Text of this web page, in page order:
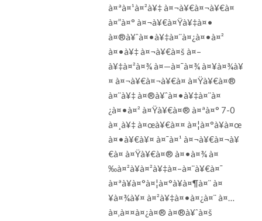
à¤ªà¤¹à¤²à¥‡ à¤¬à¥€à¤¬à¥€à¤
à¤”à¤° à¤¬à¥€à¤Ÿà¥‡à¤•
à¤®à¥ˆà¤•à¥‡à¤¨à¤¿à¤•à¤²
à¤•à¥‡ à¤¬à¥€à¤š à¤–
à¥‡à¤²à¤¾ à¤—à¤¯à¤¾ à¤¥à¤¾à¥
¤ à¤¬à¥€à¤¬à¥€à¤ à¤Ÿà¥€à¤®
à¤¨à¥‡ à¤®à¥ˆà¤•à¥‡à¤¨à¤
¿à¤•à¤² à¤Ÿà¥€à¤® à¤ªà¤° 7-0
à¤¸à¥‡ à¤œà¥€à¤¤ à¤¦à¤°à¥à¤œ
à¤•à¥€à¥¤ à¤¯à¤¹ à¤¬à¥€à¤¬à¥
€à¤ à¤Ÿà¥€à¤® à¤•à¤¾ à¤
‰à¤²à¥à¤²à¥‡à¤–à¤¨à¥€à¤¯
à¤ªà¥à¤°à¤¦à¤°à¥à¤¶à¤¨ à¤
¥à¤¾à¥¤ à¤²à¥‡à¤•à¤¿à¤¨ à¤…
à¤‚à¤¤à¤¿à¤® à¤®à¥ˆà¤š